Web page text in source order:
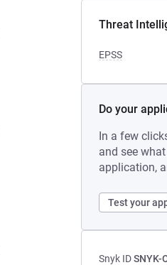
Threat
EPSS
Do your
In a few
and see
application,
Test your
Snyk IDSNYK-